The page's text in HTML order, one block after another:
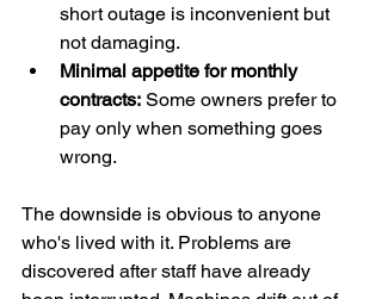
short outage is inconvenient but
not damaging.
Minimal appetite for monthly
contracts: Some owners prefer to
pay only when something goes
wrong.
The downside is obvious to anyone
who's lived with it. Problems are
discovered after staff have already